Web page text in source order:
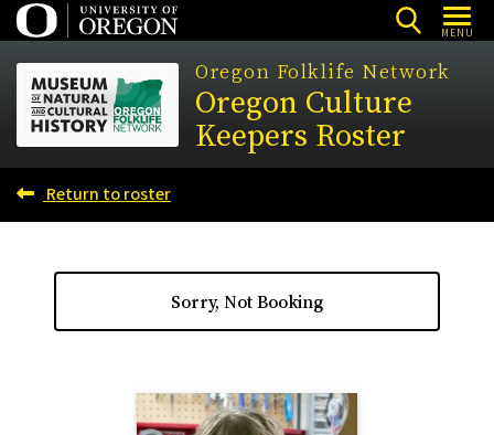
Skip
to
main
content
MENU
Oregon Folklife Network
Oregon Culture
Keepers Roster
Return to roster
Sorry, Not Booking